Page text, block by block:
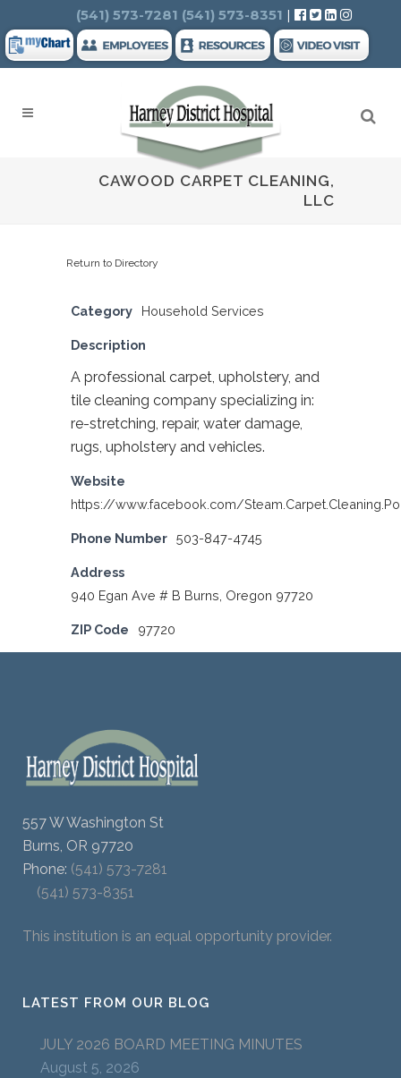
Search
(541) 573-7281 (541) 573-8351 |
CAWOOD CARPET CLEANING,
LLC
Return to Directory
Category Household Services
Description
A professional carpet, upholstery, and
tile cleaning company specializing in:
re-stretching, repair, water damage,
rugs, upholstery and vehicles.
Website
https://www.facebook.com/
Phone Number 503-847-4745
Address
940 Egan Ave # B Burns, Oregon 97720
ZIP Code 97720
557 W Washington St
Burns, OR 97720
Phone: (541) 573-7281
(541) 573-8351
This institution is an equal opportunity provider.
LATEST FROM OUR BLOG
JULY 2026 BOARD MEETING MINUTES
August 5, 2026